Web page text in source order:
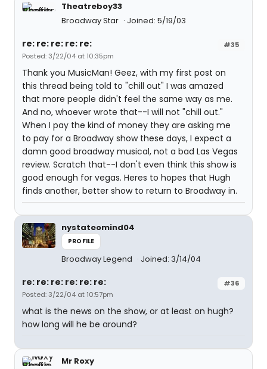
Theatreboy33
Broadway Star
Joined: 5/19/03
#35
re: re: re: re: re:
Posted: 3/22/04 at 10:35pm
Thank you MusicMan! Geez, with my first post on
this thread being told to "chill out" I was amazed
that more people didn't feel the same way as me.
And no, whoever wrote that--I will not "chill out."
When I pay the kind of money they are asking me
to pay for a Broadway show these days, I expect a
damn good broadway musical, not a bad Las Vegas
review. Scratch that--I don't even think this show is
good enough for vegas. Heres to hopes that Hugh
finds another, better show to return to Broadway in.
nystateomind04
PROFILE
Broadway Legend Joined: 3/14/04
#36
re: re: re: re: re: re:
Posted: 3/22/04 at 10:57pm
what is the news on the show, or at least on hugh?
how long will he be around?
Mr Roxy